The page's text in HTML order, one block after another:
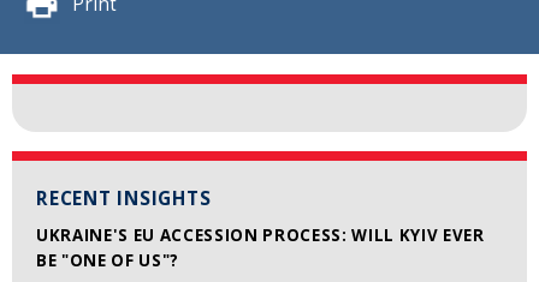
RECENT INSIGHTS
UKRAINE'S EU ACCESSION PROCESS: WILL KYIV EVER
BE "ONE OF US"?